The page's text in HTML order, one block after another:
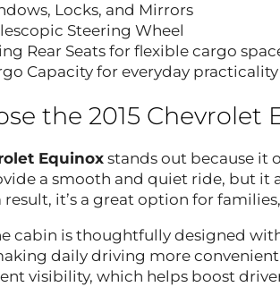
Locks, and Mirrors
Steering Wheel
Rear Seats for flexible cargo
Capacity for everyday practicality
the 2015 Chevrolet
Equinox stands out because it
a smooth and quiet ride, but it
result, it’s a great option for
cabin is thoughtfully designed
daily driving more
visibility, which helps boost